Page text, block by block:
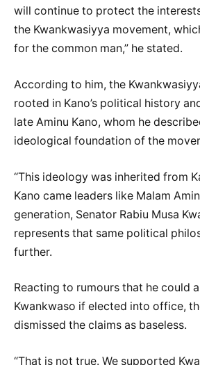
will continue to protect the
the Kwankwasiyya movement,
for the common man,” he stated.
According to him, the
rooted in Kano’s political history
late Aminu Kano, whom he
ideological foundation of the
“This ideology was inherited from
Kano came leaders like Malam
generation, Senator Rabiu Musa
represents that same political
further.
Reacting to rumours that he could
Kwankwaso if elected into office,
dismissed the claims as baseless.
“That is not true. We supported